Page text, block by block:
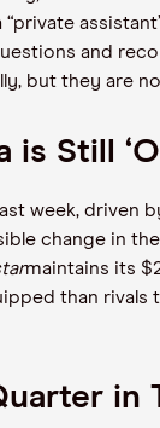
and
but they are
is Still
week, driven
change in
maintains its
than rivals
in